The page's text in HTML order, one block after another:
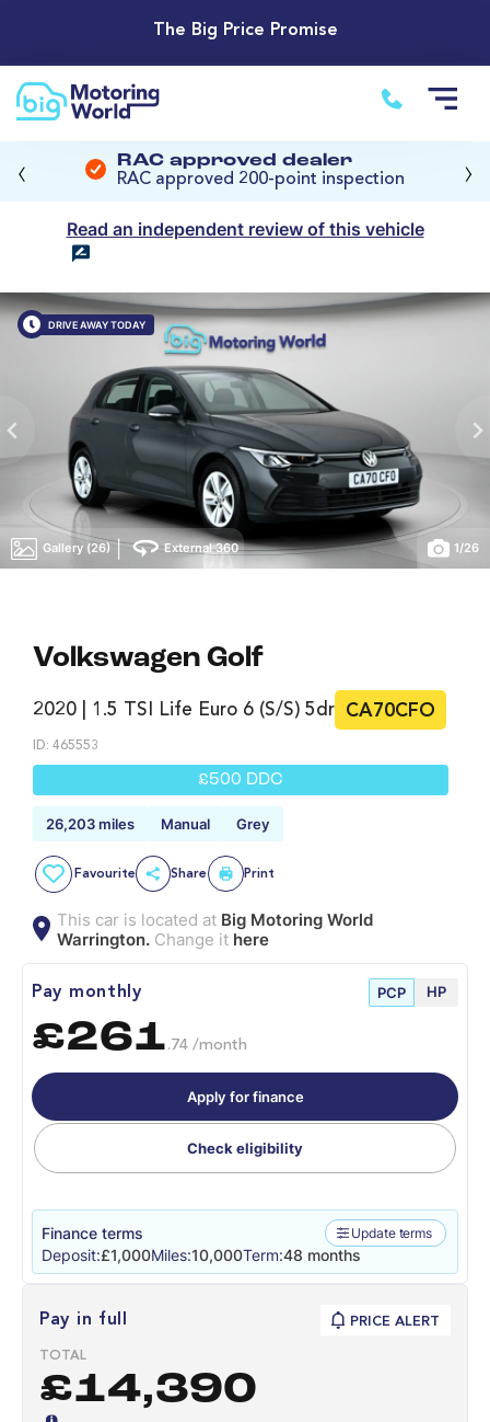
The Big Price Promise
RAC approved dealer
RAC approved 200-point inspection
‹ ›
Read an independent review of this vehicle
DRIVE AWAY TODAY
Gallery (26) | External 360 1/26
Volkswagen Golf
2020 | 1.5 TSI Life Euro 6 (s/s) 5dr CA70CFO
ID: 465553
£500 DDC
26,203 miles Manual Grey
Favourite Share Print
This car is located at Big Motoring World
Warrington.Change it here
Pay monthly PCP HP
£261 .74 /month
Apply for finance
Check eligibility
Finance terms Update terms
Deposit:£1,000Miles:10,000Term:48 months
Pay in full PRICE ALERT
TOTAL
£14,390